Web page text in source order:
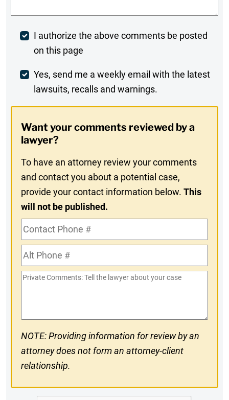
Post
Comment
I authorize the above comments be posted
on this page
Weekly
Digest
In
Yes, send me a weekly email with the latest
lawsuits, recalls and warnings.
Want your comments reviewed by a
lawyer?
To have an attorney review your comments
and contact you about a potential case,
provide your contact information below.This
will not be published.
Contact
Phone
#Alt
Phone
#
Private
NOTE: Providing information for review by an
attorney does not form an attorney-client
relationship.